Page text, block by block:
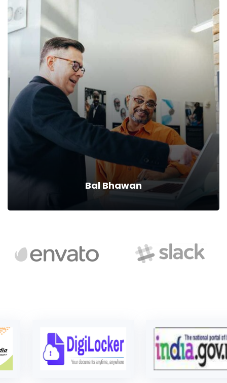
Statistical Publication
Read more
Bal Bhawan